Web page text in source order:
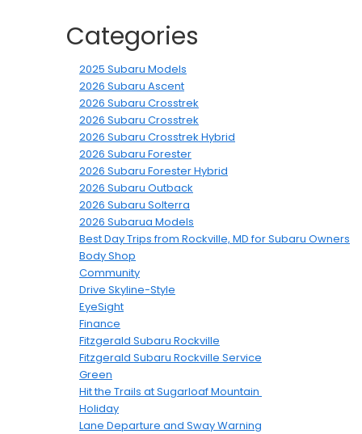
Categories
2025 Subaru Models
2026 Subaru Ascent
2026 Subaru Crosstrek
2026 Subaru Crosstrek
2026 Subaru Crosstrek Hybrid
2026 Subaru Forester
2026 Subaru Forester Hybrid
2026 Subaru Outback
2026 Subaru Solterra
2026 Subarua Models
Best Day Trips from Rockville, MD for Subaru Owners
Body Shop
Community
Drive Skyline-Style
EyeSight
Finance
Fitzgerald Subaru Rockville
Fitzgerald Subaru Rockville Service
Green
Hit the Trails at Sugarloaf Mountain
Holiday
Lane Departure and Sway Warning